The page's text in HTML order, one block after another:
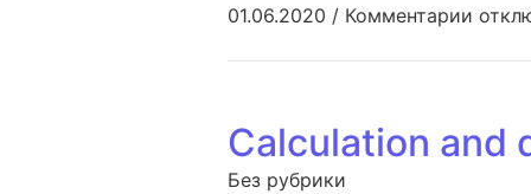
01.06.2020 / Комментарии к
Calculation and
Без рубрики